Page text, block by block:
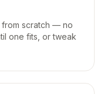
from scratch — no
one fits, or tweak